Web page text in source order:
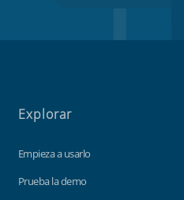
Explorar
Empieza a usarlo
Prueba la demo